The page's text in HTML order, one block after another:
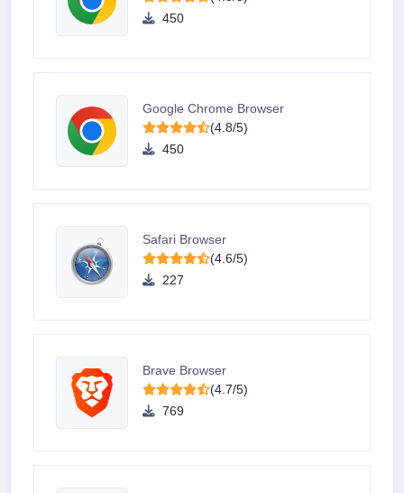
450
Google Chrome Browser
(4.8/5)
450
Safari Browser
(4.6/5)
227
Brave Browser
(4.7/5)
769